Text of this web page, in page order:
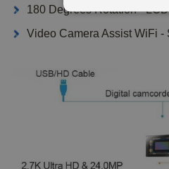
180 Degrees Rotation -
Video Camera Assist WiFi